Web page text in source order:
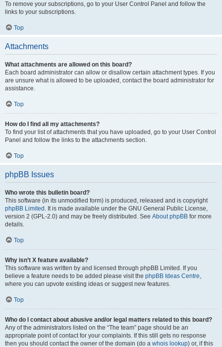
To remove your subscriptions, go to your User Control Panel and follow the
links to your subscriptions.
Top
Attachments
What attachments are allowed on this board?
Each board administrator can allow or disallow certain attachment types. If you
are unsure what is allowed to be uploaded, contact the board administrator for
assistance.
Top
How do I find all my attachments?
To find your list of attachments that you have uploaded, go to your User Control
Panel and follow the links to the attachments section.
Top
phpBB Issues
Who wrote this bulletin board?
This software (in its unmodified form) is produced, released and is copyright
phpBB Limited . It is made available under the GNU General Public License,
version 2 (GPL-2.0) and may be freely distributed. See About phpBB for more
details.
Top
Why isn’t X feature available?
This software was written by and licensed through phpBB Limited. If you
believe a feature needs to be added please visit the phpBB Ideas Centre,
where you can upvote existing ideas or suggest new features.
Top
Who do I contact about abusive and/or legal matters related to this board?
Any of the administrators listed on the “The team” page should be an
appropriate point of contact for your complaints. If this still gets no response
then you should contact the owner of the domain (do a whois lookup) or, if this